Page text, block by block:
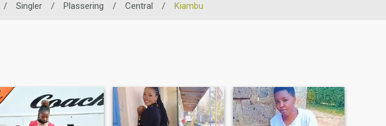
/ Singler / Plassering / Central / Kiambu